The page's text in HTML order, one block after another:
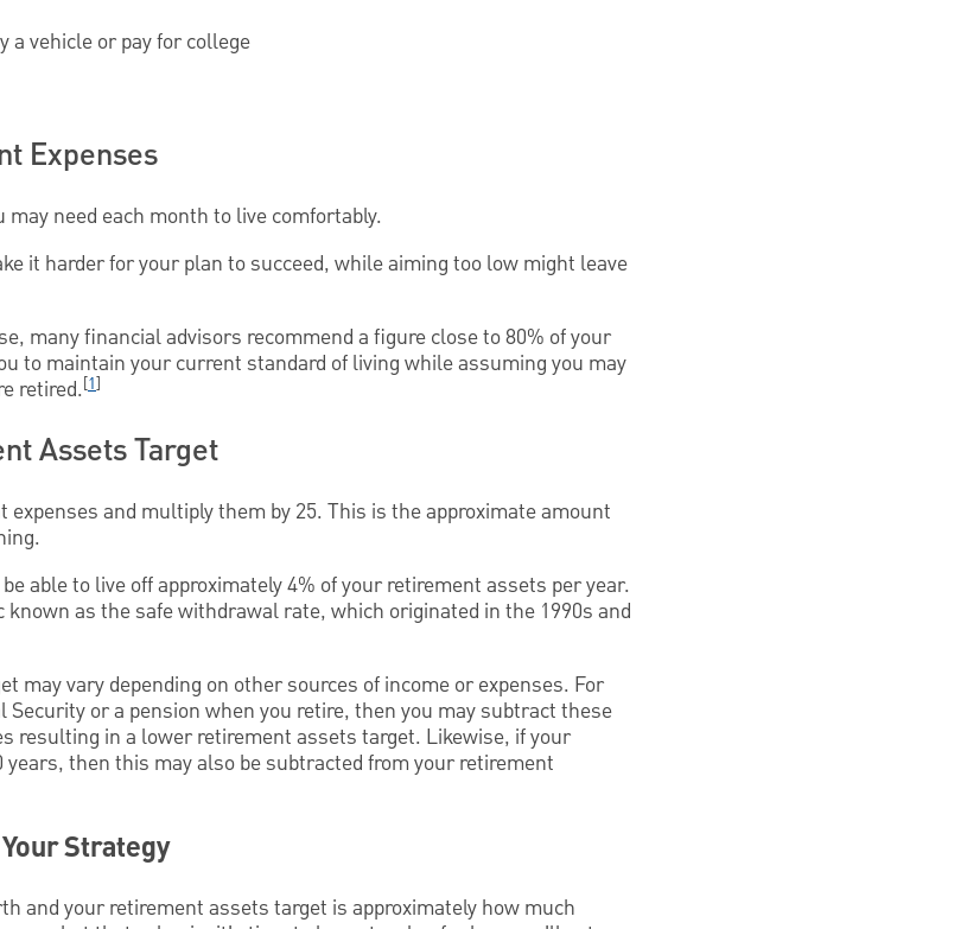
a vehicle or pay for college
Expenses
need each month to live comfortably.
it harder for your plan to succeed, while aiming too low might leave
many financial advisors recommend a figure close to 80% of your
to maintain your current standard of living while assuming you may
retired.[1]
Assets Target
and multiply them by 25. This is the approximate amount
able to live off approximately 4% of your retirement assets per year.
as the safe withdrawal rate, which originated in the 1990s and
may vary depending on other sources of income or expenses. For
Security or a pension when you retire, then you may subtract these
resulting in a lower retirement assets target. Likewise, if your
then this may also be subtracted from your retirement
Strategy
and your retirement assets target is approximately how much